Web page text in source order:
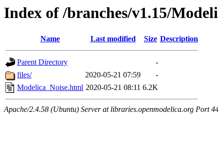
Index of /branches/v1.15/
Name Last modified Size Description
Parent Directory
-
files/
2020-05-21 07:59
-
Modelica_Noise.html 2020-05-21 08:11 6.2K
Apache/2.4.58 (Ubuntu) Server at libraries.openmodelica.org Port